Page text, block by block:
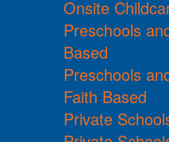
Onsite
Preschools
Based
Preschools
Faith Based
Private